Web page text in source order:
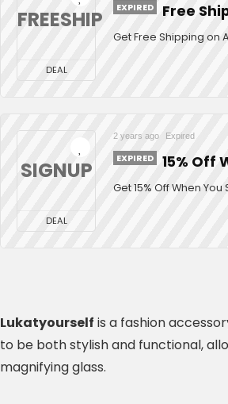
FREESHIP
DEAL
EXPIRED Free
Get Free Shipping on
SIGNUP
DEAL
2 years ago Expired
EXPIRED 15% Off
Get 15% Off When You
Lukatyourself is a fashion
to be both stylish and functional,
magnifying glass.